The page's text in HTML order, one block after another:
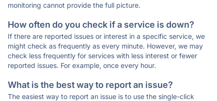
monitoring cannot provide the full picture.
How often do you check if a service is down?
If there are reported issues or interest in a specific service, we
might check as frequently as every minute. However, we may
check less frequently for services with less interest or fewer
reported issues. For example, once every hour.
What is the best way to report an issue?
The easiest way to report an issue is to use the single-click